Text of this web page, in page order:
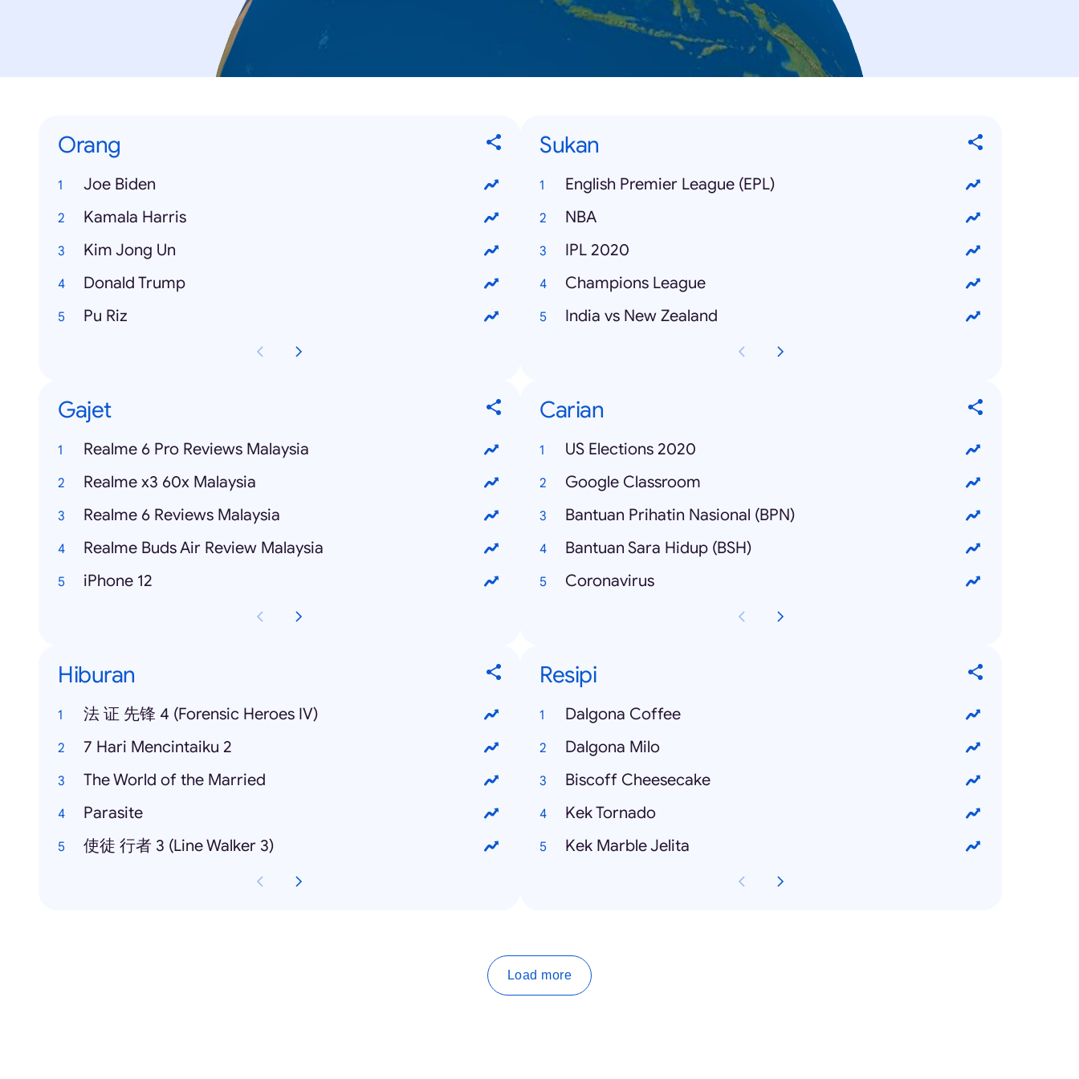
Orang
Joe Biden
Kamala Harris
Kim Jong Un
Donald Trump
Pu Riz
Sukan
English Premier League (EPL)
NBA
IPL 2020
Champions League
India vs New Zealand
Gajet
Realme 6 Pro Reviews Malaysia
Realme x3 60x Malaysia
Realme 6 Reviews Malaysia
Realme Buds Air Review Malaysia
iPhone 12
Carian
US Elections 2020
Google Classroom
Bantuan Prihatin Nasional (BPN)
Bantuan Sara Hidup (BSH)
Coronavirus
Hiburan
法 证 先锋 4 (Forensic Heroes IV)
7 Hari Mencintaiku 2
The World of the Married
Parasite
使徒 行者 3 (Line Walker 3)
Resipi
Dalgona Coffee
Dalgona Milo
Biscoff Cheesecake
Kek Tornado
Kek Marble Jelita
Load more